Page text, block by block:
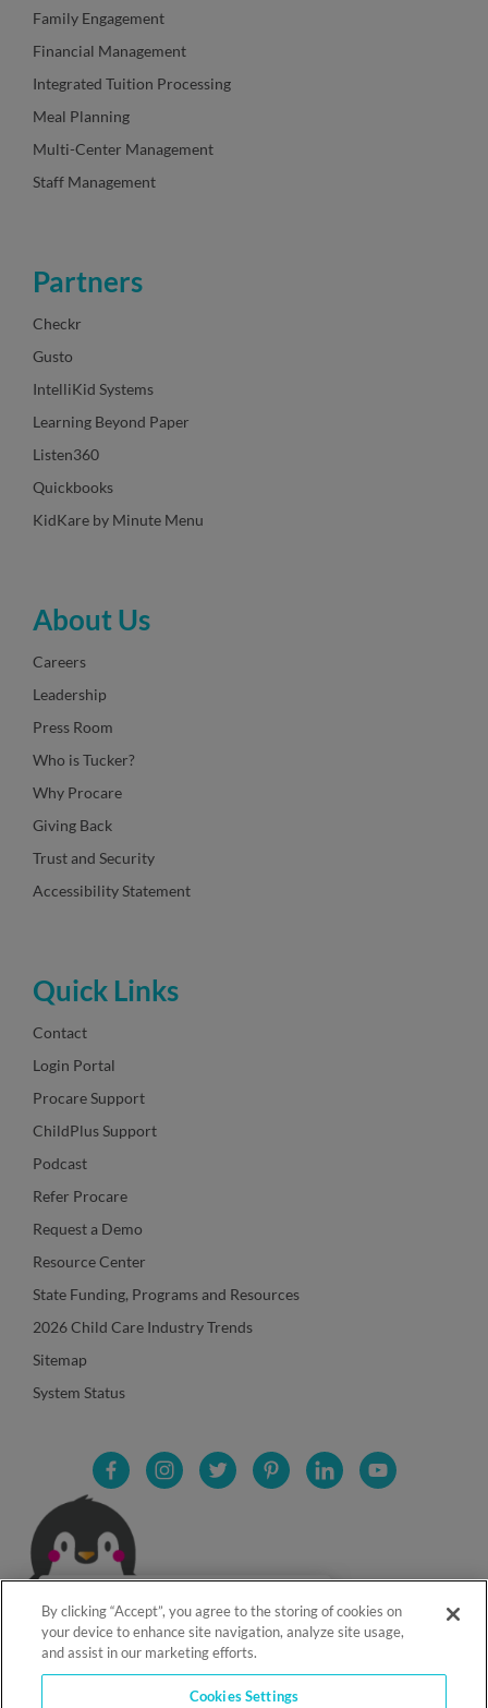
Family Engagement
Financial Management
Integrated Tuition Processing
Meal Planning
Multi-Center Management
Staff Management
Partners
Checkr
Gusto
IntelliKid Systems
Learning Beyond Paper
Listen360
Quickbooks
KidKare by Minute Menu
About Us
Careers
Leadership
Press Room
Who is Tucker?
Why Procare
Giving Back
Trust and Security
Accessibility Statement
Quick Links
Contact
Login Portal
Procare Support
ChildPlus Support
Podcast
Refer Procare
Request a Demo
Resource Center
State Funding, Programs and Resources
2026 Child Care Industry Trends
Sitemap
System Status
By clicking “Accept”, you agree to the storing of cookies on
your device to enhance site navigation, analyze site usage,
and assist in our marketing efforts.
Cookies Settings